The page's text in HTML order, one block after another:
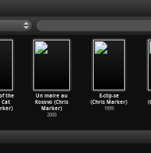
the
Cat
Un maire au
Kosovo (Chris
Marker)
2000
E-clip-se
(Chris Marker)
1999